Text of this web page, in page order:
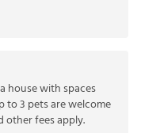
house with spaces
to 3 pets are welcome
other fees apply.